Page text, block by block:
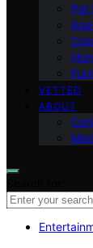
Pet
VETTED
ABOUT